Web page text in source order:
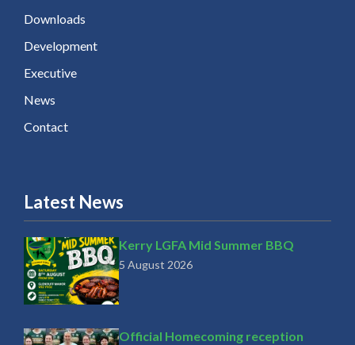
Downloads
Development
Executive
News
Contact
Latest News
Kerry LGFA Mid Summer BBQ
5 August 2026
Official Homecoming reception